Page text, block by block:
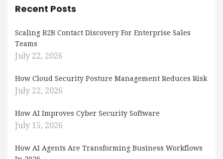
Recent Posts
Scaling B2B Contact Discovery For Enterprise Sales
Teams
July 22, 2026
How Cloud Security Posture Management Reduces Risk
July 22, 2026
How AI Improves Cyber Security Software
July 15, 2026
How AI Agents Are Transforming Business Workflows